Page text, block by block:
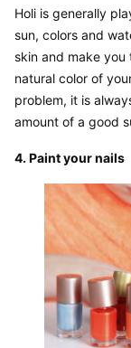
Holi is generally
sun, colors and
skin and make
natural color of
problem, it is
amount of a good
4. Paint your nails